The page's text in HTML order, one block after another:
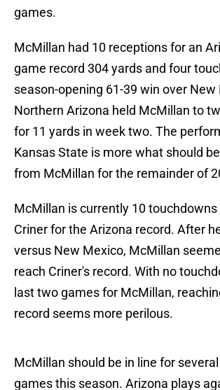
games.
McMillan had 10 receptions for an
game record 304 yards and four
season-opening 61-39 win over New
Northern Arizona held McMillan to
for 11 yards in week two. The
Kansas State is more what should
from McMillan for the remainder of
McMillan is currently 10
Criner for the Arizona record. After
versus New Mexico, McMillan
reach Criner's record. With no
last two games for McMillan,
record seems more perilous.
McMillan should be in line for
games this season. Arizona plays